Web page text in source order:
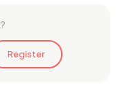
Register